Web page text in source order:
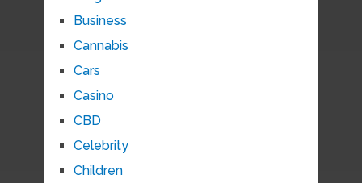
Business
Cannabis
Cars
Casino
CBD
Celebrity
Children